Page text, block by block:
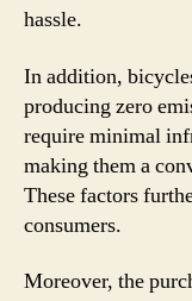
hassle.
In addition,
producing zero
require minimal
making them a
These factors
consumers.
Moreover, the